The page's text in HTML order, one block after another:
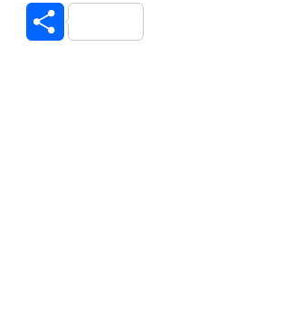
Share